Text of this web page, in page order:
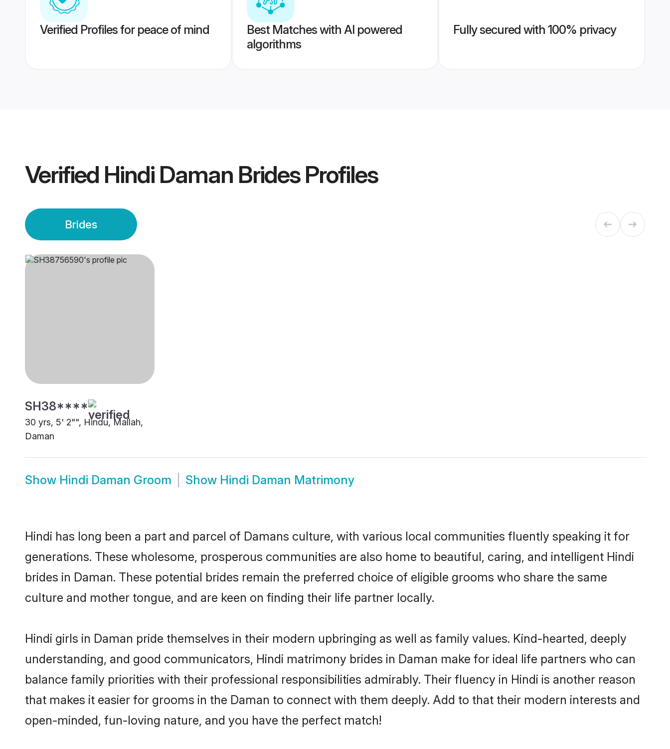
Verified Profiles for peace of mind
Best Matches with AI powered
algorithms
Fully secured with 100% privacy
Verified Hindi Daman BridesProfiles
Brides
SH38****
30 yrs, 5' 2"", Hindu, Mallah,
Daman
Show Hindi Daman Groom Show Hindi Daman Matrimony
Hindi has long been a part and parcel of Damans culture, with various local communities fluently speaking it for
generations. These wholesome, prosperous communities are also home to beautiful, caring, and intelligent Hindi
brides in Daman. These potential brides remain the preferred choice of eligible grooms who share the same
culture and mother tongue, and are keen on finding their life partner locally.
Hindi girls in Daman pride themselves in their modern upbringing as well as family values. Kind-hearted, deeply
understanding, and good communicators, Hindi matrimony brides in Daman make for ideal life partners who can
balance family priorities with their professional responsibilities admirably. Their fluency in Hindi is another reason
that makes it easier for grooms in the Daman to connect with them deeply. Add to that their modern interests and
open-minded, fun-loving nature, and you have the perfect match!